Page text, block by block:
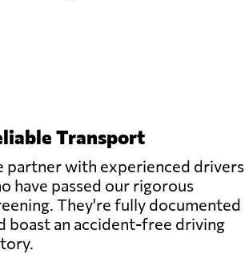
Transport
partner with experienced drivers
have passed our rigorous
They're fully documented
boast an accident-free driving